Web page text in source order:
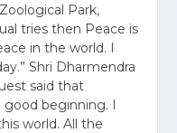
Park,
tries then Peace is
in the world. I
Shri Dharmendra
said that
good beginning. I
world. All the